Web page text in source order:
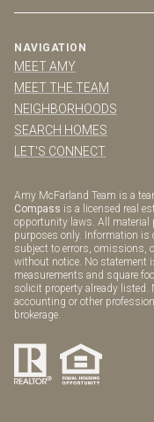
NAVIGATION
MEET AMY
MEET THE TEAM
NEIGHBORHOODS
SEARCH HOMES
LET'S CONNECT
Amy McFarland Team is a
Compass is a licensed real
opportunity laws. All material
purposes only. Information is
subject to errors, omissions,
without notice. No statement
measurements and square
solicit property already listed.
accounting or other
brokerage.